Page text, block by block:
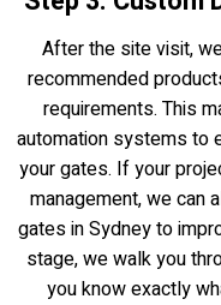
After the site visit,
recommended
requirements. This
automation systems to
your gates. If your
management, we can
gates in Sydney to
stage, we walk you
you know exactly